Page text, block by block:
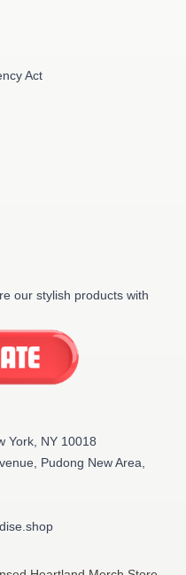
Act
our stylish products with
York, NY 10018
Pudong New Area,